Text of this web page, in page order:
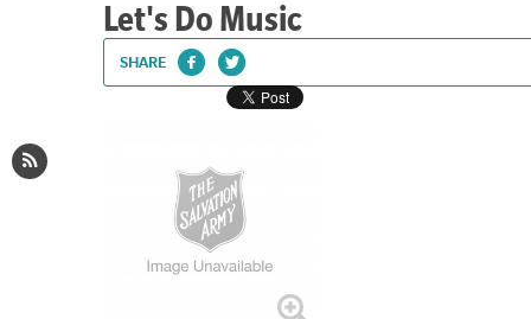
Let's Do Music
SHARE